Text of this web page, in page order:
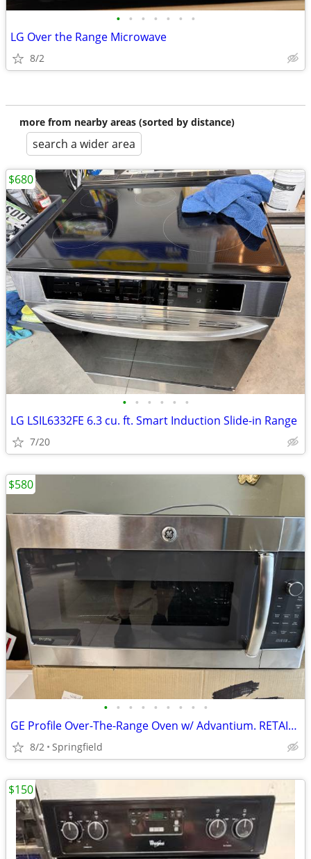
• • • • • • •
LG Over the Range Microwave
8/2
more from nearby areas (sorted by distance)
search a wider area
• • • • • •
LG LSIL6332FE 6.3 cu. ft. Smart Induction Slide-in Range
7/20
$680
• • • • • • • • •
GE Profile Over-The-Range Oven w/ Advantium. RETAIL $1100.00
8/2 Springfield
$580
$150